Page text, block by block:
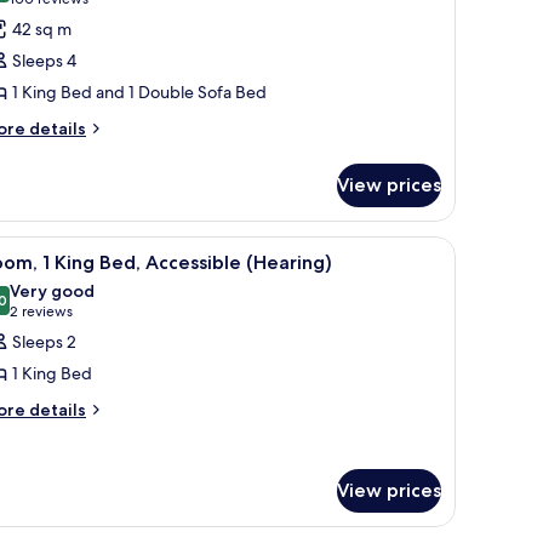
reviews)
42 sq m
Sleeps 4
1 King Bed and 1 Double Sofa Bed
details
View prices
and a dresser. A hotel room with a wooden desk, a black
8 1 King Bed, Accessible (Hearing)
out of 10
Very good
2 reviews
(2
reviews)
Sleeps 2
1 King Bed
details
View prices